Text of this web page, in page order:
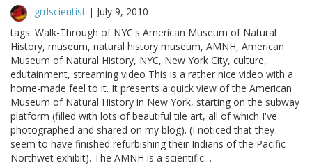
grrlscientist | July 9, 2010
tags: Walk-Through of NYC's American Museum of Natural
History, museum, natural history museum, AMNH, American
Museum of Natural History, NYC, New York City, culture,
edutainment, streaming video This is a rather nice video with a
home-made feel to it. It presents a quick view of the American
Museum of Natural History in New York, starting on the subway
platform (filled with lots of beautiful tile art, all of which I've
photographed and shared on my blog). (I noticed that they
seem to have finished refurbishing their Indians of the Pacific
Northwet exhibit). The AMNH is a scientific…